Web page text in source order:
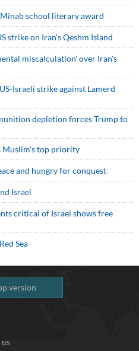
school literary award
strike on Iran's Qeshm Island
miscalculation' over Iran's
Israeli strike against Lamerd
depletion forces Trump to
Muslim's top priority
and hungry for conquest
Israel
critical of Israel shows free
Sea
version